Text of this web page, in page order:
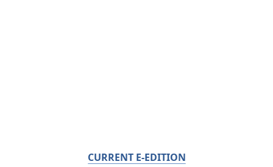
CURRENT E-EDITION